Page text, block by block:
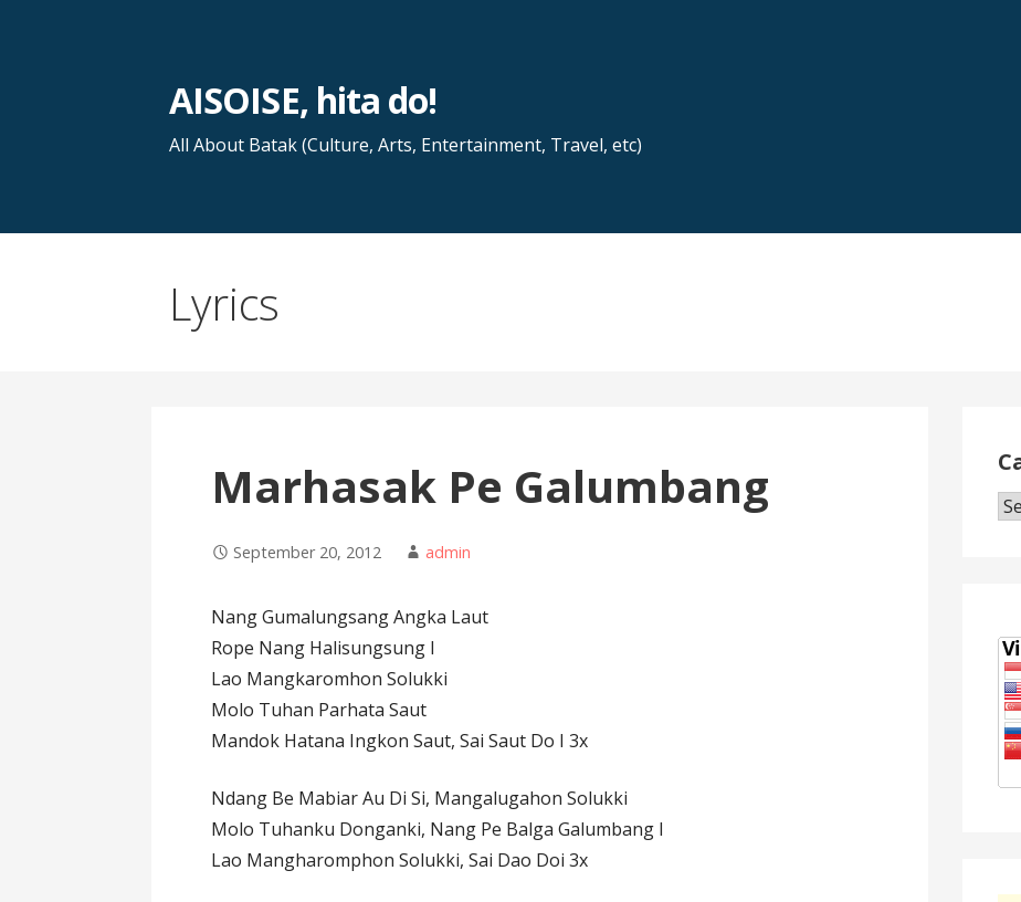
AISOISE, hita do!
All About Batak (Culture, Arts, Entertainment, Travel, etc)
Lyrics
Marhasak Pe Galumbang
September 20, 2012 admin
Nang Gumalungsang Angka Laut
Rope Nang Halisungsung I
Lao Mangkaromhon Solukki
Molo Tuhan Parhata Saut
Mandok Hatana Ingkon Saut, Sai Saut Do I 3x
Ndang Be Mabiar Au Di Si, Mangalugahon Solukki
Molo Tuhanku Donganki, Nang Pe Balga Galumbang I
Lao Mangharomphon Solukki, Sai Dao Doi 3x